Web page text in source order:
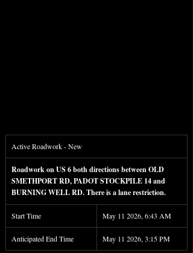
Active Roadwork - New
Roadwork on US 6 both directions between OLD
SMETHPORT RD, PADOT STOCKPILE 14 and
BURNING WELL RD. There is a lane restriction.
Start Time May 11 2026, 6:43 AM
Anticipated End Time May 11 2026, 3:15 PM